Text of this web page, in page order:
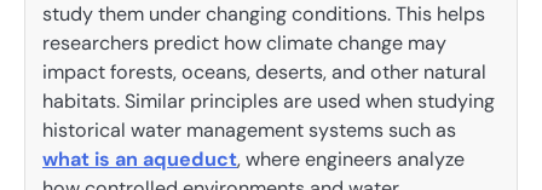
study them under changing conditions. This helps
researchers predict how climate change may
impact forests, oceans, deserts, and other natural
habitats. Similar principles are used when studying
historical water management systems such as
what is an aqueduct, where engineers analyze